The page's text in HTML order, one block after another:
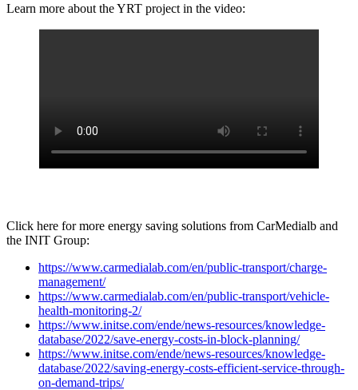
Learn more about the YRT project in the video:
Click here for more energy saving solutions from CarMedialb and
the INIT Group:
https://www.carmedialab.com/en/public-transport/charge-
management/
https://www.carmedialab.com/en/public-transport/vehicle-
health-monitoring-2/
https://www.initse.com/ende/news-resources/knowledge-
database/2022/save-energy-costs-in-block-planning/
https://www.initse.com/ende/news-resources/knowledge-
database/2022/saving-energy-costs-efficient-service-through-
on-demand-trips/